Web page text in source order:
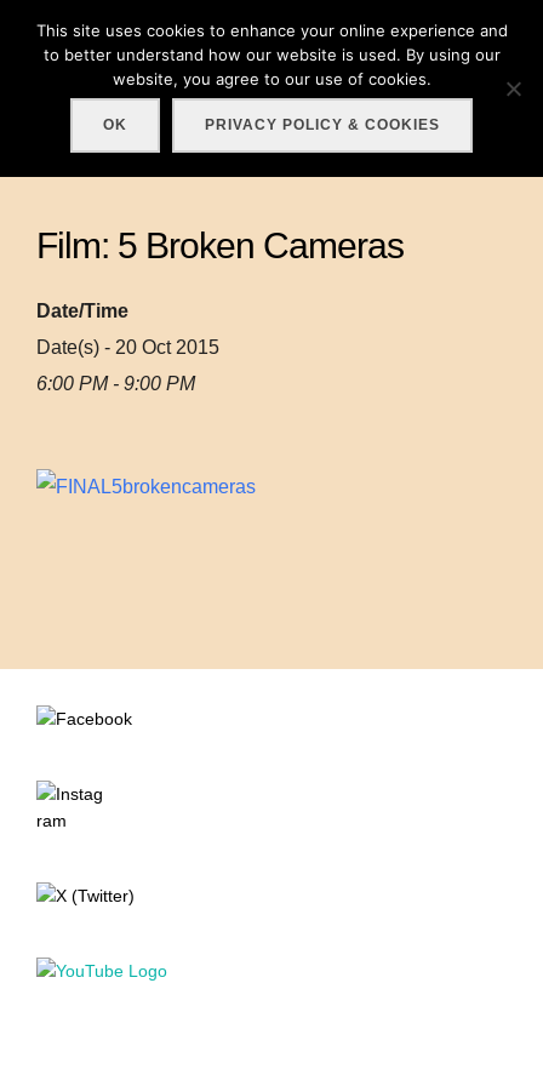
Search
for:
Film: 5 Broken Cameras
Date/Time
Date(s) - 20 Oct 2015
6:00 PM - 9:00 PM
This site uses cookies to enhance your online experience and
to better understand how our website is used. By using our
website, you agree to our use of cookies.
OK PRIVACY POLICY & COOKIES